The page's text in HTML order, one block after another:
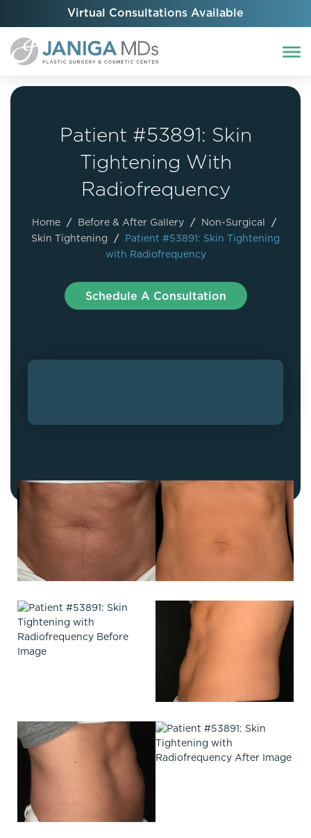
Virtual Consultations Available
Patient #53891: Skin
Tightening With
Radiofrequency
Home / Before & After Gallery / Non-Surgical /
Skin Tightening / Patient #53891: Skin Tightening
with Radiofrequency
Schedule A Consultation